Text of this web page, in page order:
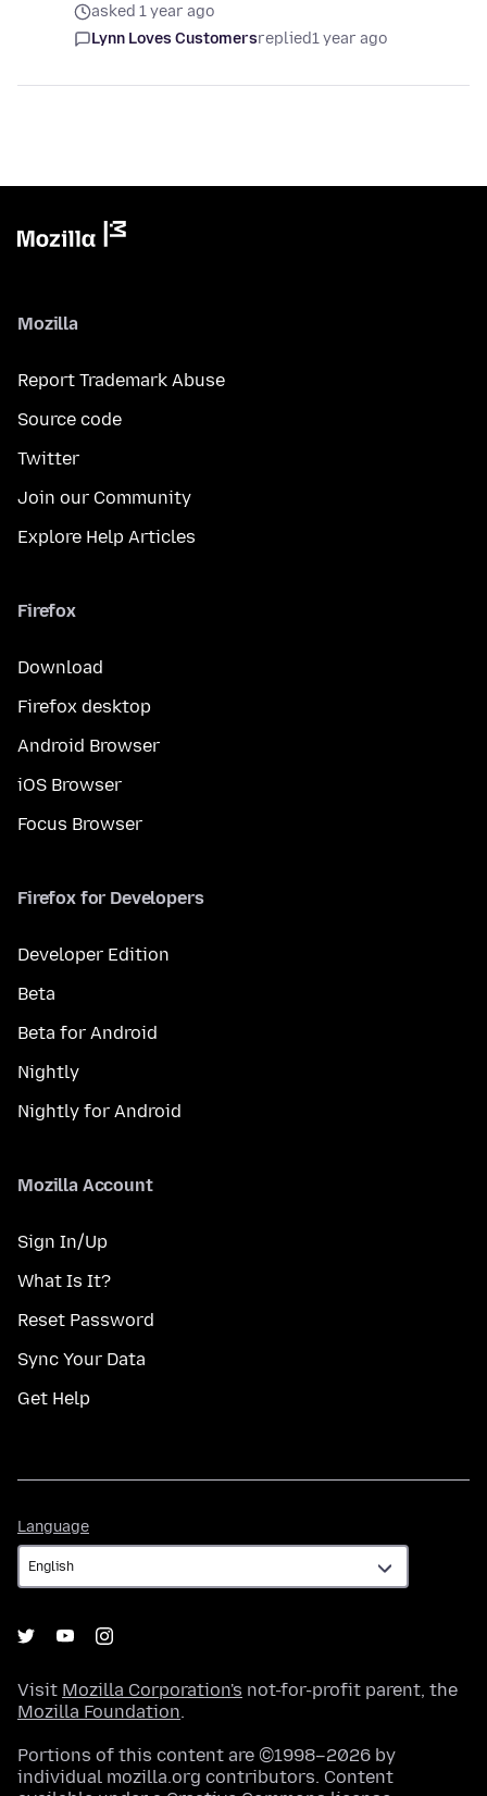
asked 1 year ago
Lynn Loves Customersreplied1 year ago
Mozilla
Report Trademark Abuse
Source code
Twitter
Join our Community
Explore Help Articles
Firefox
Download
Firefox desktop
Android Browser
iOS Browser
Focus Browser
Firefox for Developers
Developer Edition
Beta
Beta for Android
Nightly
Nightly for Android
Mozilla Account
Sign In/Up
What Is It?
Reset Password
Sync Your Data
Get Help
Language
Visit Mozilla Corporation's not-for-profit parent, the
Mozilla Foundation.
Portions of this content are ©1998–2026 by
individual mozilla.org contributors. Content